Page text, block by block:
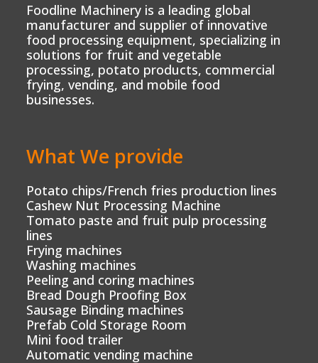
Foodline Machinery is a leading global
manufacturer and supplier of innovative
food processing equipment, specializing in
solutions for fruit and vegetable
processing, potato products, commercial
frying, vending, and mobile food
businesses.
What We provide
Potato chips/French fries production lines
Cashew Nut Processing Machine
Tomato paste and fruit pulp processing
lines
Frying machines
Washing machines
Peeling and coring machines
Bread Dough Proofing Box
Sausage Binding machines
Prefab Cold Storage Room
Mini food trailer
Automatic vending machine